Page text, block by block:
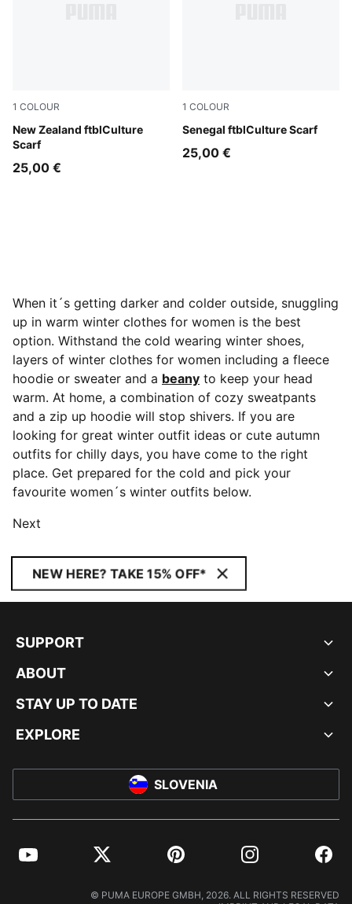
1 COLOUR
New Zealand ftblCulture
Scarf
PUMA Black-PUMA White
25,00 €
1 COLOUR
Senegal ftblCulture Scarf
PUMA Red-Wild Green
25,00 €
When it´s getting darker and colder outside, snuggling
up in warm winter clothes for women is the best
option. Withstand the cold wearing winter shoes,
layers of winter clothes for women including a fleece
hoodie or sweater and a beany to keep your head
warm. At home, a combination of cozy sweatpants
and a zip up hoodie will stop shivers. If you are
looking for great winter outfit ideas or cute autumn
outfits for chilly days, you have come to the right
place. Get prepared for the cold and pick your
favourite women´s winter outfits below.
Next
NEW HERE? TAKE 15% OFF*
SUPPORT
ABOUT
STAY UP TO DATE
EXPLORE
SLOVENIA
YouTube Twitter Pinterest Instagram
© PUMA EUROPE GMBH, 2026. ALL RIGHTS RESERVED